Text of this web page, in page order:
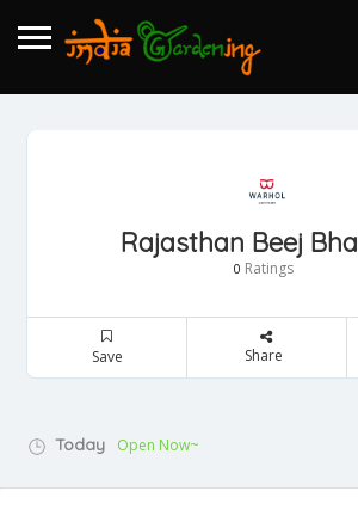
Rajasthan Beej
0 Ratings
Save Share
Today Open Now~